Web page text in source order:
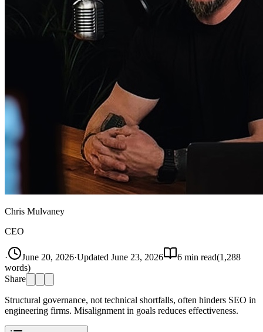
Chris Mulvaney
CEO
· June 20, 2026·Updated June 23, 2026 6 min read(1,288
words)
Share
Structural governance, not technical shortfalls, often hinders SEO in
engineering firms. Misalignment in goals reduces effectiveness.